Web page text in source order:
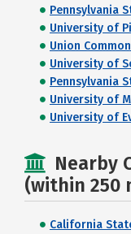
Pennsylvania
University of
Union
University of
Pennsylvania
University of
University of
Nearby
(within 250
California